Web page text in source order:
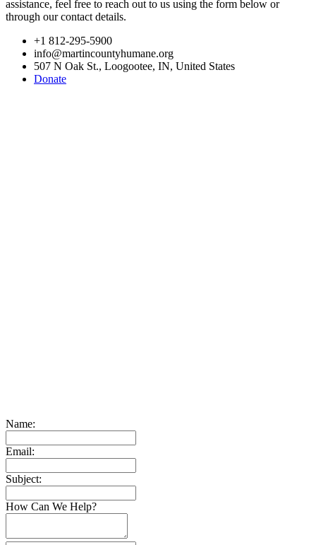
assistance, feel free to reach out to us using the form below or
through our contact details.
+1 812-295-5900
info@martincountyhumane.org
507 N Oak St., Loogootee, IN, United States
Donate
Name:
Email:
Subject:
How Can We Help?